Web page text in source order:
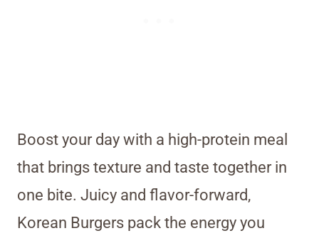
Boost your day with a high-protein meal
that brings texture and taste together in
one bite. Juicy and flavor-forward,
Korean Burgers pack the energy you